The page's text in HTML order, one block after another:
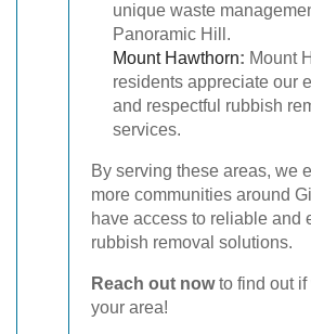
unique waste
Panoramic Hill.
Mount Hawthorn: Mount
residents appreciate our
and respectful rubbish
services.
By serving these areas, we
more communities around
have access to reliable and
rubbish removal solutions.
Reach out nowto find out if
your area!